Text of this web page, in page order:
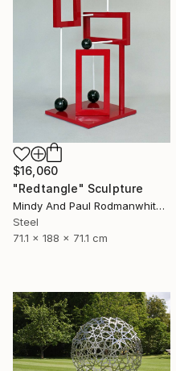
$16,060
"Redtangle" Sculpture
Mindy And Paul Rodmanwhite, United States
Steel
71.1 x 188 x 71.1 cm